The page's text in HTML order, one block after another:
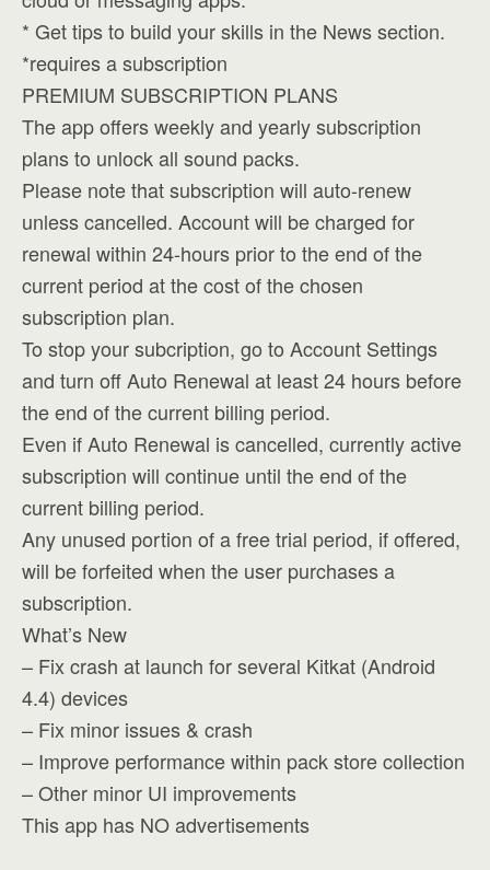
* Get tips to build your skills in the News section.
*requires a subscription
PREMIUM SUBSCRIPTION PLANS
The app offers weekly and yearly subscription
plans to unlock all sound packs.
Please note that subscription will auto-renew
unless cancelled. Account will be charged for
renewal within 24-hours prior to the end of the
current period at the cost of the chosen
subscription plan.
To stop your subcription, go to Account Settings
and turn off Auto Renewal at least 24 hours before
the end of the current billing period.
Even if Auto Renewal is cancelled, currently active
subscription will continue until the end of the
current billing period.
Any unused portion of a free trial period, if offered,
will be forfeited when the user purchases a
subscription.
What’s New
– Fix crash at launch for several Kitkat (Android
4.4) devices
– Fix minor issues & crash
– Improve performance within pack store collection
– Other minor UI improvements
This app has NO advertisements